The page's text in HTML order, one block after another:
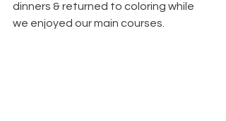
dinners & returned to coloring while
we enjoyed our main courses.